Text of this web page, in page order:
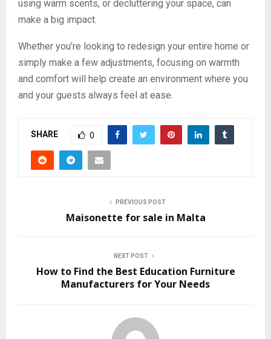
using warm scents, or decluttering your space, can
make a big impact.
Whether you’re looking to redesign your entire home or
simply make a few adjustments, focusing on warmth
and comfort will help create an environment where you
and your guests always feel at ease.
SHARE 0
PREVIOUS POST
Maisonette for sale in Malta
NEXT POST
How to Find the Best Education Furniture
Manufacturers for Your Needs